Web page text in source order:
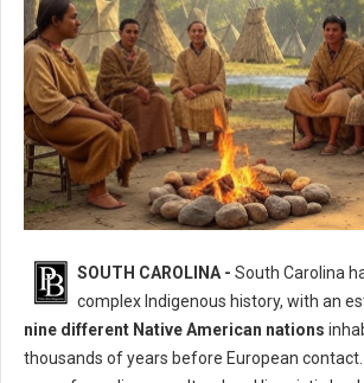
Who Where The Native Peoples of South Carolina?
SOUTH CAROLINA - South Carolina
complex Indigenous history, with an
nine different Native American nations
thousands of years before European